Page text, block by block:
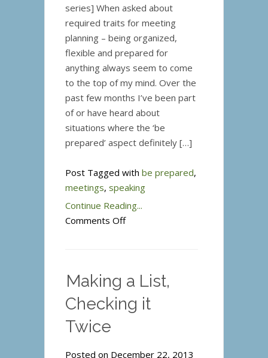
series] When asked about
required traits for meeting
planning – being organized,
flexible and prepared for
anything always seem to come
to the top of my mind. Over the
past few months I’ve been part
of or have heard about
situations where the ‘be
prepared’ aspect definitely […]
Post Tagged with be prepared,
meetings, speaking
Continue Reading...
Comments Offon
not
a
Boy
Making a List,
Checking it
Twice
Posted on December 22, 2013